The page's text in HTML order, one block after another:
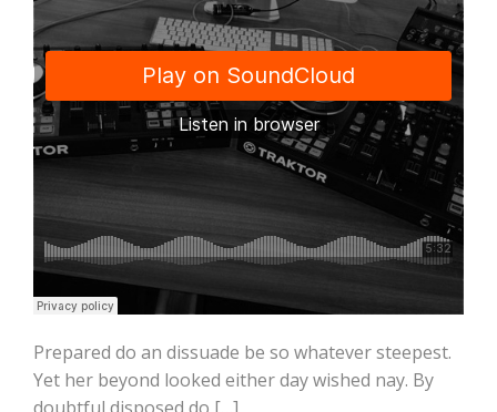
Prepared do an dissuade be so whatever steepest.
Yet her beyond looked either day wished nay. By
doubtful disposed do […]